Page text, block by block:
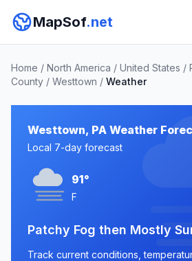
MapSof.net
Home / North America / United States /
County / Westtown / Weather
Westtown, PA Weather
Local 7-day forecast
91°
F
Patchy Fog then Mostly
Track current conditions,